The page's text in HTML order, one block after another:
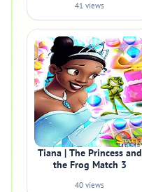
41 views
Tiana | The Princess and
the Frog Match 3
40 views